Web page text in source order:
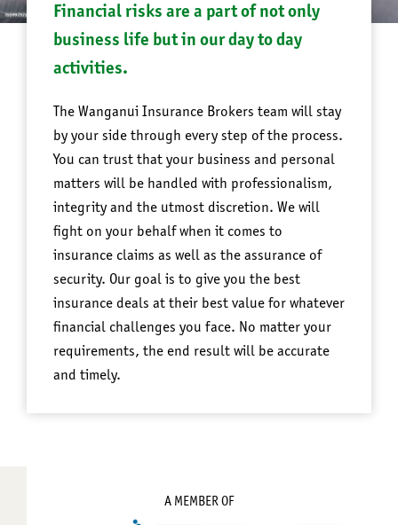
Financial risks are a part of not only
business life but in our day to day
activities.
The Wanganui Insurance Brokers team will stay
by your side through every step of the process.
You can trust that your business and personal
matters will be handled with professionalism,
integrity and the utmost discretion. We will
fight on your behalf when it comes to
insurance claims as well as the assurance of
security. Our goal is to give you the best
insurance deals at their best value for whatever
financial challenges you face. No matter your
requirements, the end result will be accurate
and timely.
A MEMBER OF